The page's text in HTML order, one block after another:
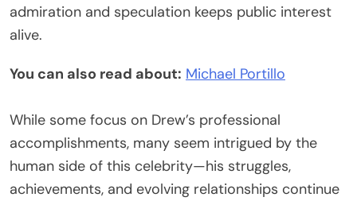
admiration and speculation keeps public interest
alive.
You can also read about: Michael Portillo
While some focus on Drew’s professional
accomplishments, many seem intrigued by the
human side of this celebrity—his struggles,
achievements, and evolving relationships continue